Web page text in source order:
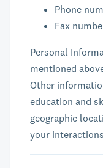
Phone
Fax
Personal
mentioned
Other
education and
geographic
your